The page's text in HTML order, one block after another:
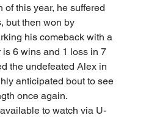
of this year, he suffered
but then won by
his comeback with a
is 6 wins and 1 loss in 7
the undefeated Alex in
anticipated bout to see
once again.
to watch via U-